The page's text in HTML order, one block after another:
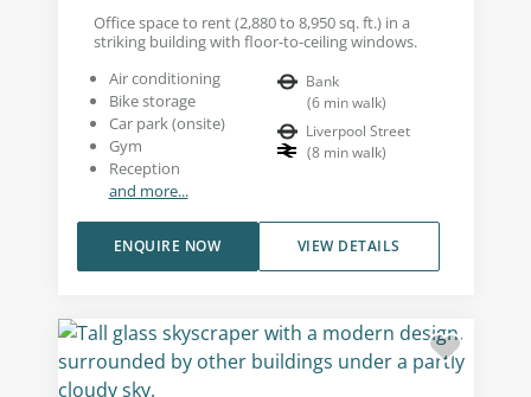
Office space to rent (2,880 to 8,950 sq. ft.) in a
striking building with floor-to-ceiling windows.
Air conditioning
Bike storage
Car park (onsite)
Gym
Reception
and more...
Bank
(6 min walk)
Liverpool Street
(8 min walk)
VIEW DETAILS
ENQUIRE NOW